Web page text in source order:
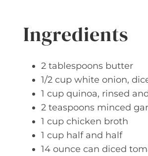
Ingredients
2 tablespoons butter
1/2 cup white onion,
1 cup quinoa, rinsed
2 teaspoons minced
1 cup chicken broth
1 cup half and half
14 ounce can diced